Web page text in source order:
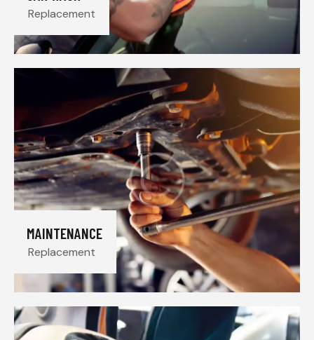
Replacement
MAINTENANCE
Replacement